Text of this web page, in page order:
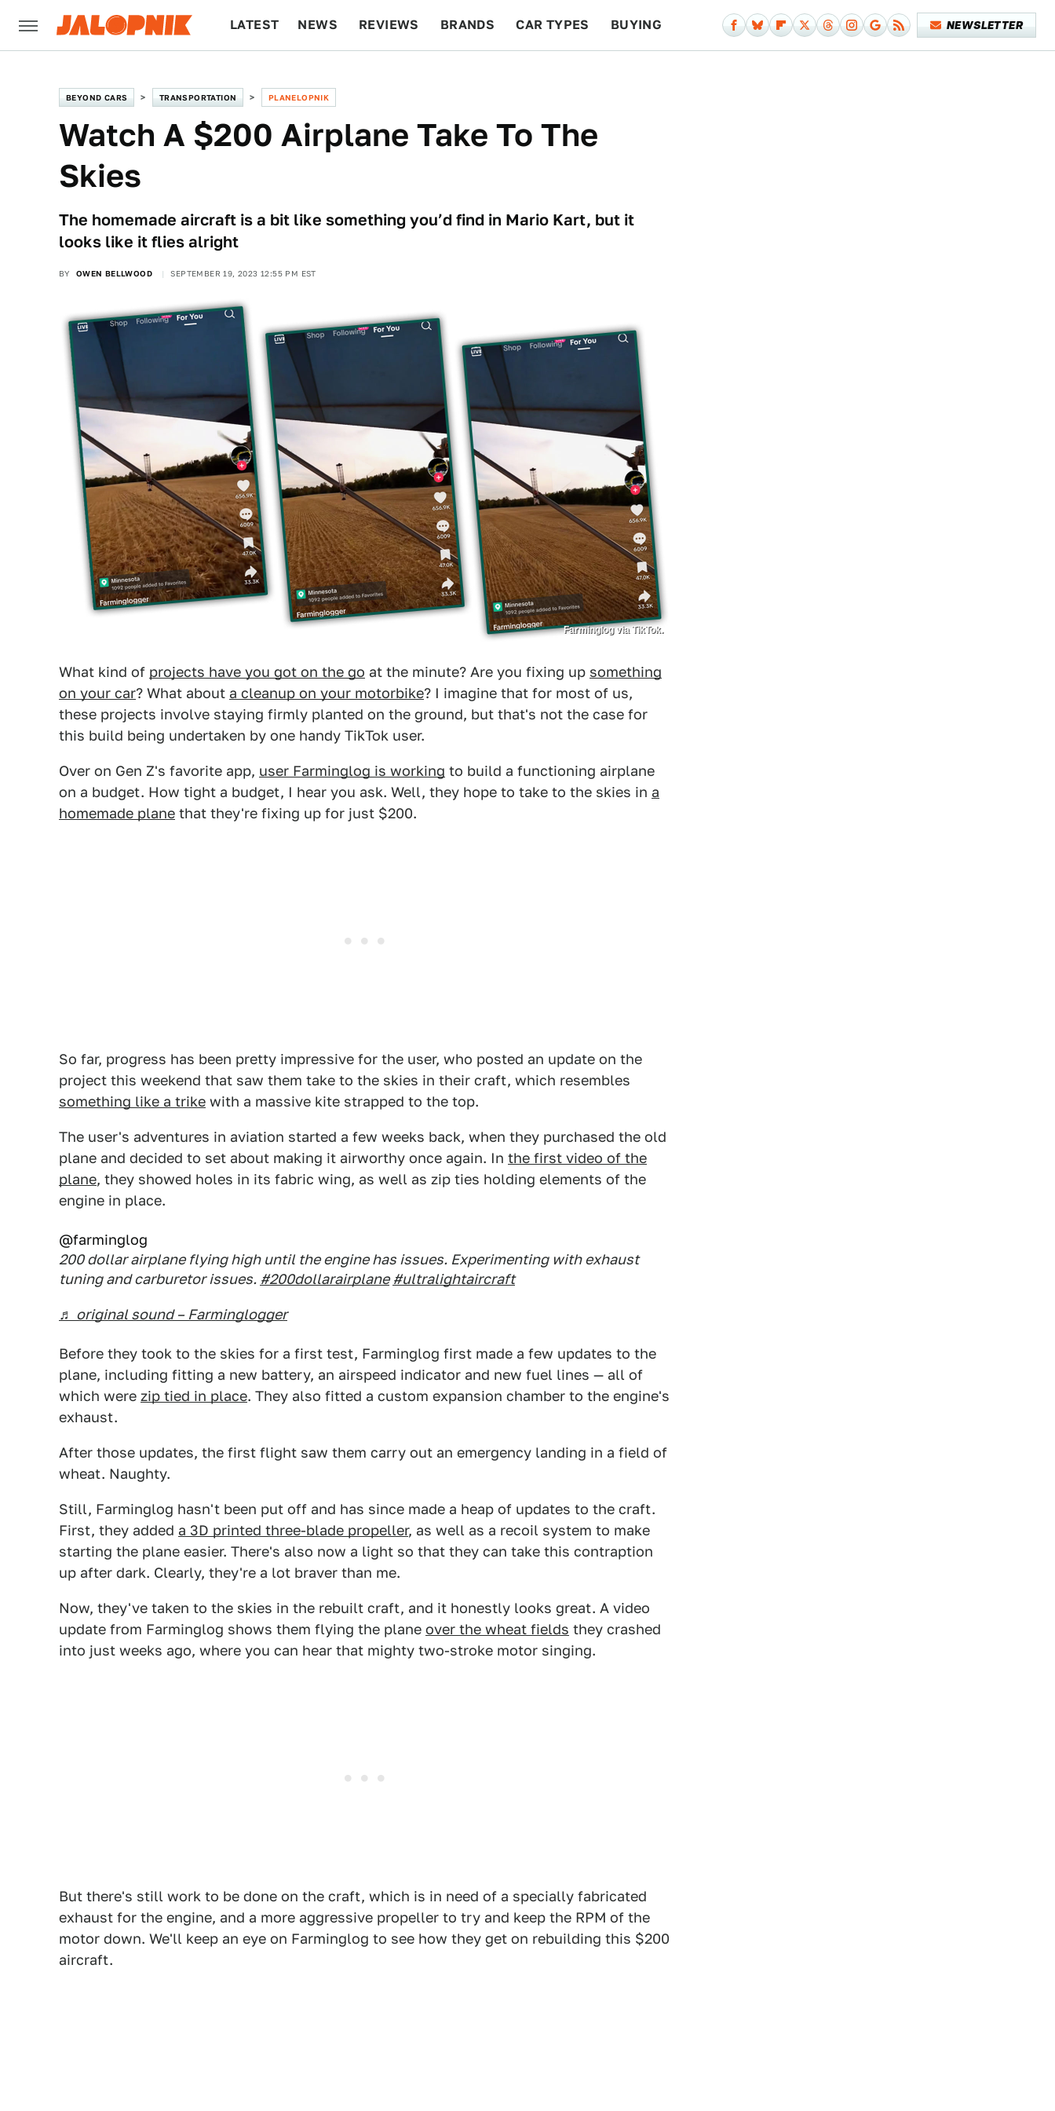
LATEST NEWS REVIEWS BRANDS CAR TYPES BUYING NEWSLETTER
BEYOND CARS TRANSPORTATION PLANELOPNIK
Watch A $200 Airplane Take To The
Skies
The homemade aircraft is a bit like something you’d find in Mario Kart, but it
looks like it flies alright
BY OWEN BELLWOOD SEPTEMBER 19, 2023 12:55 PM EST
Farminglog via TikTok.
What kind of projects have you got on the go at the minute? Are you fixing up something
on your car? What about a cleanup on your motorbike? I imagine that for most of us,
these projects involve staying firmly planted on the ground, but that's not the case for
this build being undertaken by one handy TikTok user.
Over on Gen Z's favorite app, user Farminglog is working to build a functioning airplane
on a budget. How tight a budget, I hear you ask. Well, they hope to take to the skies in a
homemade plane that they're fixing up for just $200.
So far, progress has been pretty impressive for the user, who posted an update on the
project this weekend that saw them take to the skies in their craft, which resembles
something like a trike with a massive kite strapped to the top.
The user's adventures in aviation started a few weeks back, when they purchased the old
plane and decided to set about making it airworthy once again. In the first video of the
plane, they showed holes in its fabric wing, as well as zip ties holding elements of the
engine in place.
@farminglog
200 dollar airplane flying high until the engine has issues. Experimenting with exhaust
tuning and carburetor issues. #200dollarairplane #ultralightaircraft
♬ original sound – Farminglogger
Before they took to the skies for a first test, Farminglog first made a few updates to the
plane, including fitting a new battery, an airspeed indicator and new fuel lines — all of
which were zip tied in place. They also fitted a custom expansion chamber to the engine's
exhaust.
After those updates, the first flight saw them carry out an emergency landing in a field of
wheat. Naughty.
Still, Farminglog hasn't been put off and has since made a heap of updates to the craft.
First, they added a 3D printed three-blade propeller, as well as a recoil system to make
starting the plane easier. There's also now a light so that they can take this contraption
up after dark. Clearly, they're a lot braver than me.
Now, they've taken to the skies in the rebuilt craft, and it honestly looks great. A video
update from Farminglog shows them flying the plane over the wheat fields they crashed
into just weeks ago, where you can hear that mighty two-stroke motor singing.
But there's still work to be done on the craft, which is in need of a specially fabricated
exhaust for the engine, and a more aggressive propeller to try and keep the RPM of the
motor down. We'll keep an eye on Farminglog to see how they get on rebuilding this $200
aircraft.